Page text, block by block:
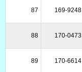
87 169-9248
88 170-0473
89 170-6614